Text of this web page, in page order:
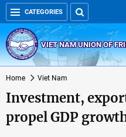
CATEGORIES
VIET NAM UNION OF
Home Viet Nam
Investment,
propel GDP